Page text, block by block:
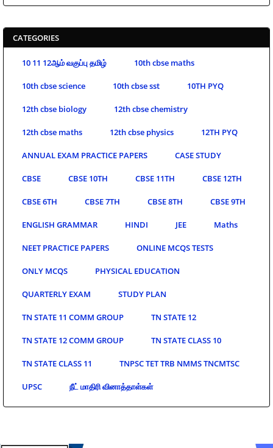
CATEGORIES
10 11 12ஆம் வகுப்பு தமிழ் 10th cbse maths
10th cbse science 10th cbse sst 10TH PYQ
12th cbse biology 12th cbse chemistry
12th cbse maths 12th cbse physics 12TH PYQ
ANNUAL EXAM PRACTICE PAPERS CASE STUDY
CBSE CBSE 10TH CBSE 11TH CBSE 12TH
CBSE 6TH CBSE 7TH CBSE 8TH CBSE 9TH
ENGLISH GRAMMAR HINDI JEE Maths
NEET PRACTICE PAPERS ONLINE MCQS TESTS
ONLY MCQS PHYSICAL EDUCATION
QUARTERLY EXAM STUDY PLAN
TN STATE 11 COMM GROUP TN STATE 12
TN STATE 12 COMM GROUP TN STATE CLASS 10
TN STATE CLASS 11 TNPSC TET TRB NMMS TNCMTSC
UPSC நீட் மாதிரி வினாத்தாள்கள்